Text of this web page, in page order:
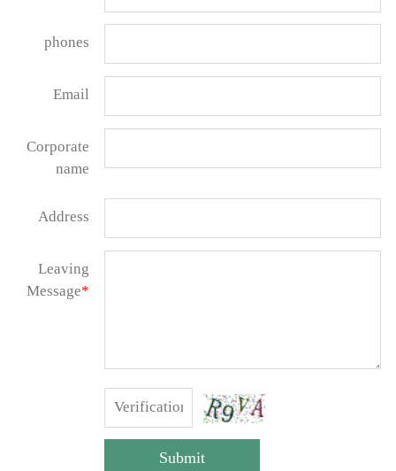
phones
Email
Corporate
name
Address
Leaving
Message*
Submit